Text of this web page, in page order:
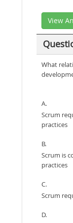
View
What
A.
Scrum
practices
B.
Scrum is
practices
C.
Scrum
D.